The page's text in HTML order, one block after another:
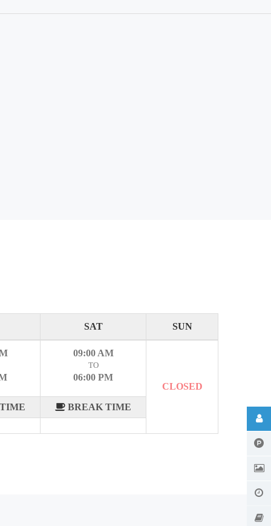
SAT SUN
09:00 AM
TO
06:00 PM
BREAK TIME
CLOSED